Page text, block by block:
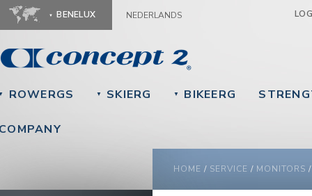
BENELUX NEDERLANDS
ROWERGS ▼ SKIERG ▼ BIKEERG
YOU ARE HERE
HOME / SERVICE / MONITORS